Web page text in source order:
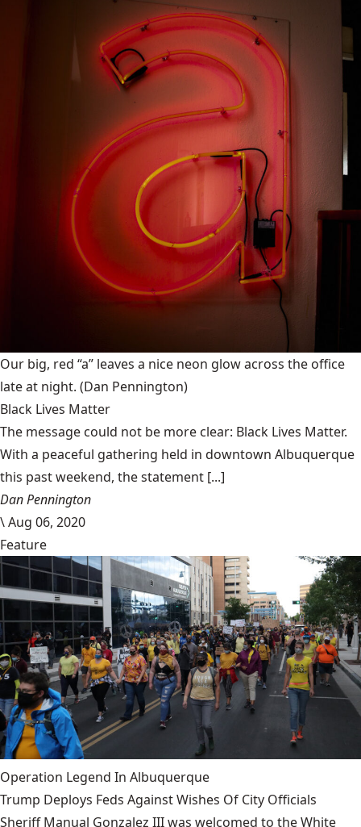
Our big, red “a” leaves a nice neon glow across the office
late at night. (Dan Pennington)
Black Lives Matter
The message could not be more clear: Black Lives Matter.
With a peaceful gathering held in downtown Albuquerque
this past weekend, the statement [...]
Dan Pennington
\Aug 06, 2020
Feature
Operation Legend In Albuquerque
Trump Deploys Feds Against Wishes Of City Officials
Sheriff Manual Gonzalez III was welcomed to the White